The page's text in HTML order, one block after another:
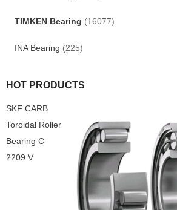
TIMKEN Bearing (16077)
INA Bearing (225)
HOT PRODUCTS
SKF CARB
Toroidal Roller
Bearing C
2209 V